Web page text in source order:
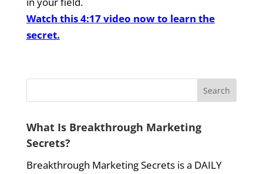
Watch this 4:17 video now to learn the
secret.
What Is Breakthrough Marketing
Secrets?
Breakthrough Marketing Secrets is a DAILY